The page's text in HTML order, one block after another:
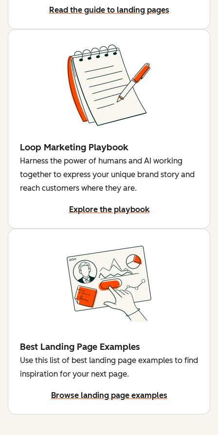
Read the guide to landing pages
Loop Marketing Playbook
Harness the power of humans and AI working
together to express your unique brand story and
reach customers where they are.
Explore the playbook
Best Landing Page Examples
Use this list of best landing page examples to find
inspiration for your next page.
Browse landing page examples